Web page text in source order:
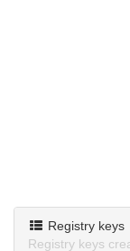
Registry keys
Registry keys